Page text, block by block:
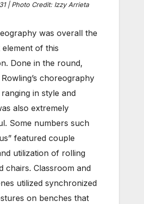
| Photo Credit: Izzy Arrieta
was overall the
of this
Done in the round,
choreography
in style and
also extremely
Some numbers such
featured couple
utilization of rolling
chairs. Classroom and
utilized synchronized
on benches that